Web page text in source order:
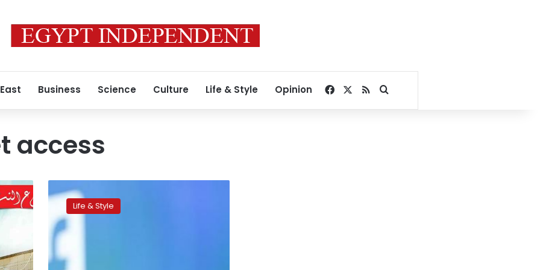
Business Science Culture Life & Style Opinion Facebook
RSSSearch for
access
launches
mobile
app
offering
Internet
Life & Style